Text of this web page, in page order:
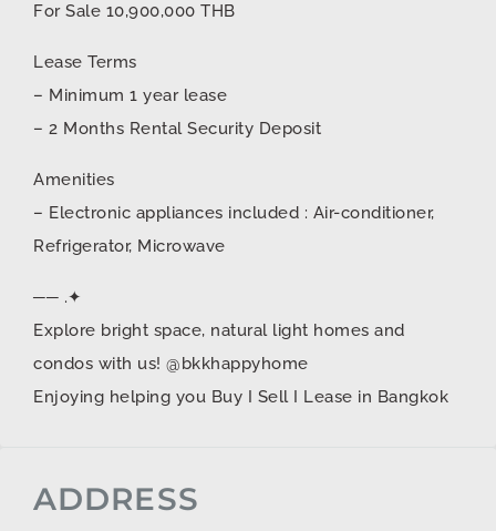
For Sale 10,900,000 THB
Lease Terms
– Minimum 1 year lease
– 2 Months Rental Security Deposit
Amenities
– Electronic appliances included : Air-conditioner,
Refrigerator, Microwave
── .✦
Explore bright space, natural light homes and
condos with us! @bkkhappyhome
Enjoying helping you Buy I Sell I Lease in Bangkok
ADDRESS